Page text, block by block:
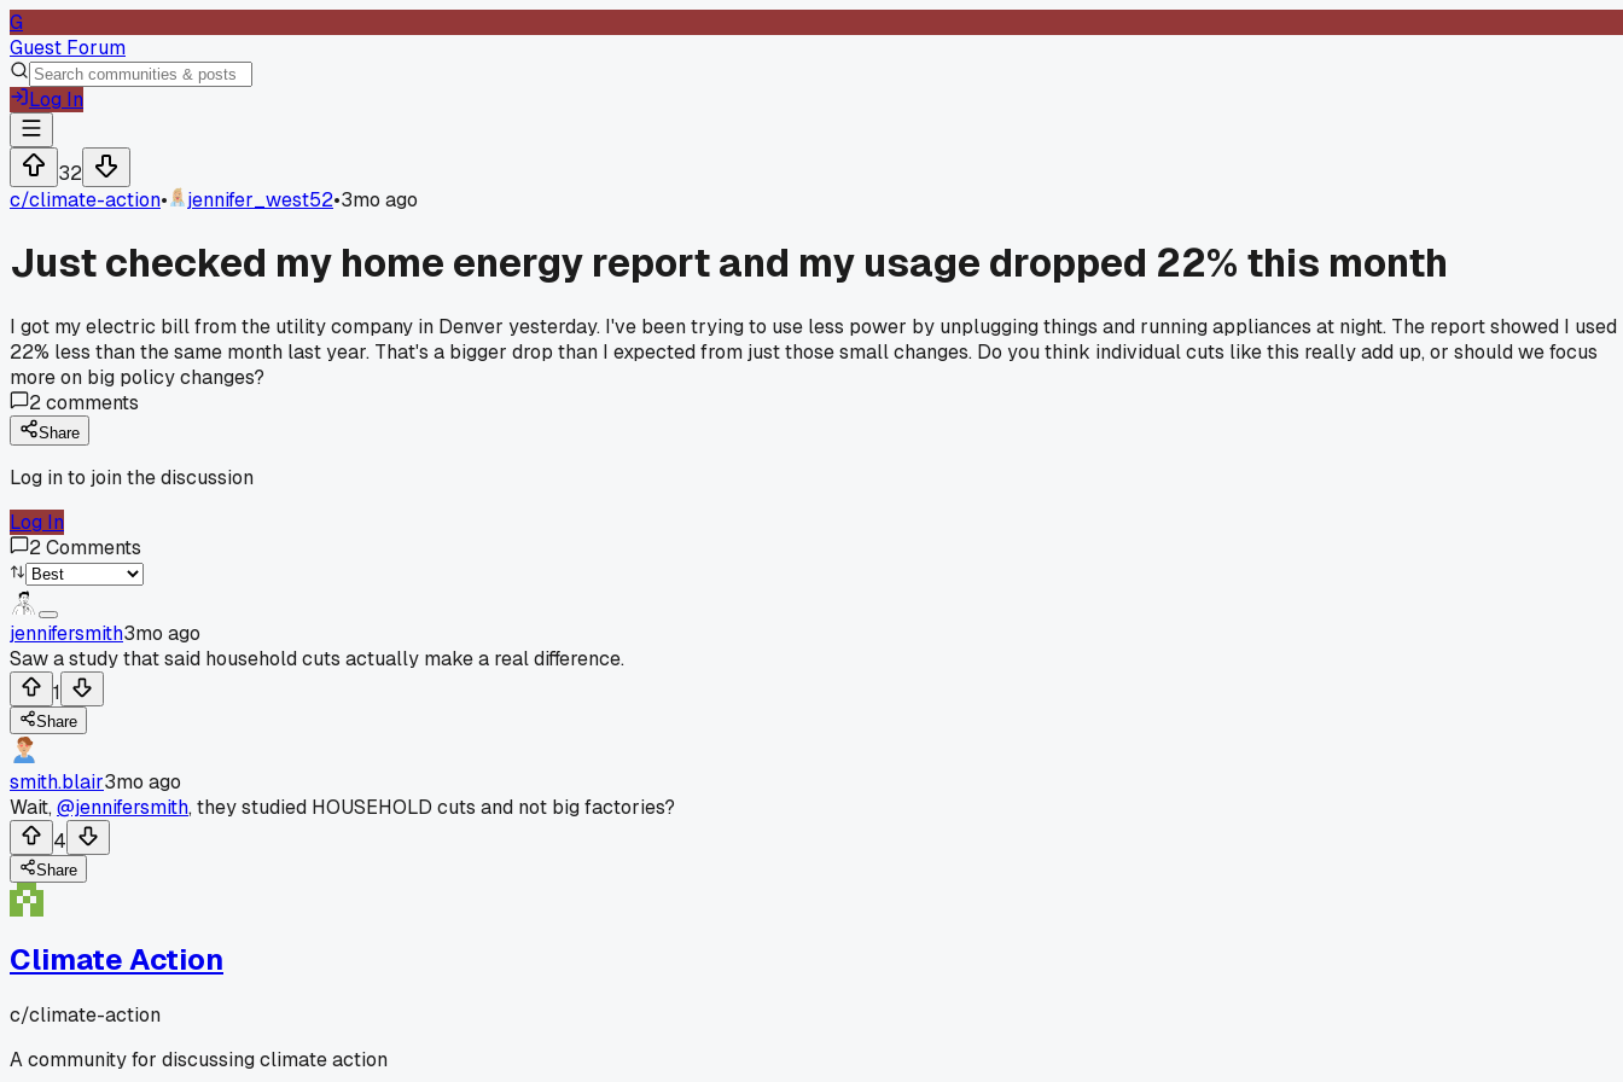
G
Guest Forum
Log In
32
c/climate-action• jennifer_west52•3mo ago
Just checked my home energy report and my usage dropped 22% this month
I got my electric bill from the utility company in Denver yesterday. I've been trying to use less power by unplugging things and running appliances at night. The report showed I used
22% less than the same month last year. That's a bigger drop than I expected from just those small changes. Do you think individual cuts like this really add up, or should we focus
more on big policy changes?
2comments
Share
Log in to join the discussion
Log In
2Comments
jennifersmith3mo ago
Saw a study that said household cuts actually make a real difference.
1
Share
smith.blair3mo ago
Wait,@jennifersmith, they studied HOUSEHOLD cuts and not big factories?
4
Share
Climate Action
c/climate-action
A community for discussing climate action